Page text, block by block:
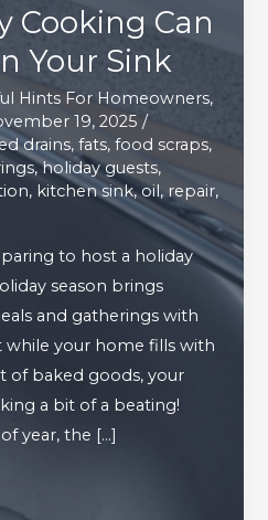
Cooking Can
Your Sink
Hints For Homeowners,
19, 2025/
drains,fats,food scraps,
,holiday guests,
, kitchen sink,oil, repair,
to host a holiday
season brings
and gatherings with
while your home fills with
of baked goods, your
a bit of a beating!
year, the […]